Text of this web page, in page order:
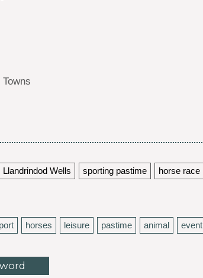
Llandrindod Wells sporting pastime horse race
horses leisure pastime animal event